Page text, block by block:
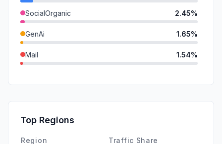
SocialOrganic 2.45%
GenAi 1.65%
Mail 1.54%
SearchPaid
Affiliate
Top Regions
Region Traffic Share